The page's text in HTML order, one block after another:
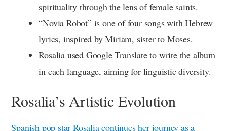
spirituality through the lens of female saints.
“Novia Robot” is one of four songs with Hebrew
lyrics, inspired by Miriam, sister to Moses.
Rosalia used Google Translate to write the album
in each language, aiming for linguistic diversity.
Rosalia’s Artistic Evolution
Spanish pop star Rosalia continues her journey as a